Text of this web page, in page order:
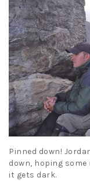
Pinned down!
down, hoping
it gets dark.